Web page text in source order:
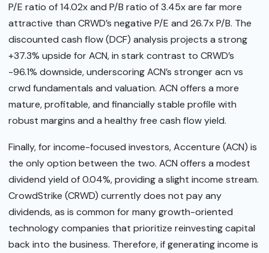
P/E ratio of 14.02x and P/B ratio of 3.45x are far more
attractive than CRWD’s negative P/E and 26.7x P/B. The
discounted cash flow (DCF) analysis projects a strong
+37.3% upside for ACN, in stark contrast to CRWD’s
-96.1% downside, underscoring ACN’s stronger acn vs
crwd fundamentals and valuation. ACN offers a more
mature, profitable, and financially stable profile with
robust margins and a healthy free cash flow yield.
Finally, for income-focused investors, Accenture (ACN) is
the only option between the two. ACN offers a modest
dividend yield of 0.04%, providing a slight income stream.
CrowdStrike (CRWD) currently does not pay any
dividends, as is common for many growth-oriented
technology companies that prioritize reinvesting capital
back into the business. Therefore, if generating income is